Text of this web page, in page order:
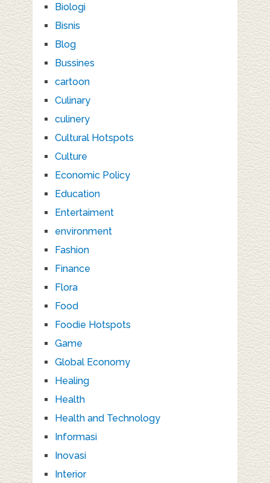
Biologi
Bisnis
Blog
Bussines
cartoon
Culinary
culinery
Cultural Hotspots
Culture
Economic Policy
Education
Entertaiment
environment
Fashion
Finance
Flora
Food
Foodie Hotspots
Game
Global Economy
Healing
Health
Health and Technology
Informasi
Inovasi
Interior